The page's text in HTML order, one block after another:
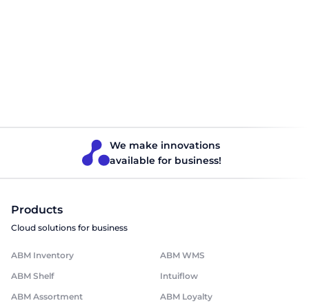
We make innovations
available for business!
Products
Cloud solutions for business
ABM Inventory
ABM WMS
ABM Shelf
Intuiflow
ABM Assortment
ABM Loyalty